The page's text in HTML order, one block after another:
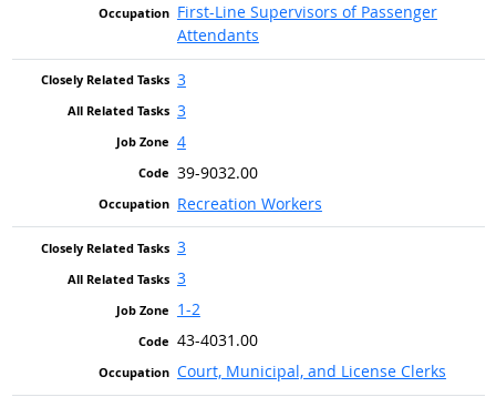
First-Line Supervisors of Passenger
Attendants
3
3
4
39-9032.00
Recreation Workers
3
3
1-2
43-4031.00
Court, Municipal, and License Clerks